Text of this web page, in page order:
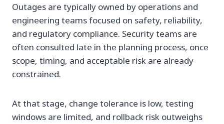
Outages are typically owned by operations and
engineering teams focused on safety, reliability,
and regulatory compliance. Security teams are
often consulted late in the planning process, once
scope, timing, and acceptable risk are already
constrained.
At that stage, change tolerance is low, testing
windows are limited, and rollback risk outweighs